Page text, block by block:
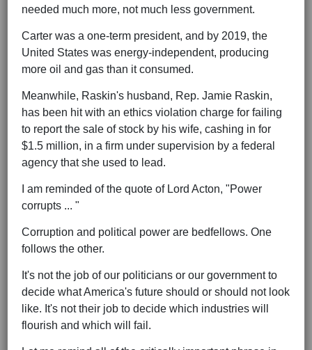
needed much more, not much less government.
Carter was a one-term president, and by 2019, the
United States was energy-independent, producing
more oil and gas than it consumed.
Meanwhile, Raskin's husband, Rep. Jamie Raskin,
has been hit with an ethics violation charge for failing
to report the sale of stock by his wife, cashing in for
$1.5 million, in a firm under supervision by a federal
agency that she used to lead.
I am reminded of the quote of Lord Acton, "Power
corrupts ... "
Corruption and political power are bedfellows. One
follows the other.
It's not the job of our politicians or our government to
decide what America's future should or should not look
like. It's not their job to decide which industries will
flourish and which will fail.